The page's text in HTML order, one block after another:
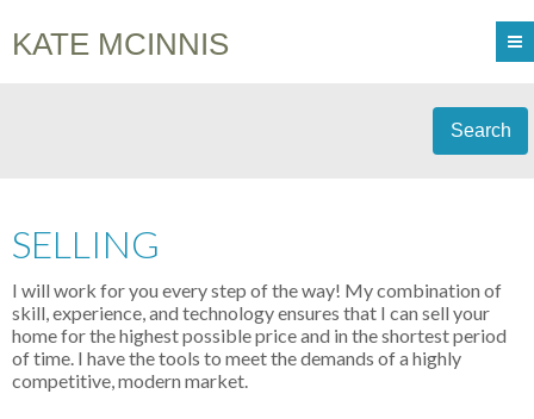
KATE MCINNIS
Search
SELLING
I will work for you every step of the way! My combination of
skill, experience, and technology ensures that I can sell your
home for the highest possible price and in the shortest period
of time. I have the tools to meet the demands of a highly
competitive, modern market.